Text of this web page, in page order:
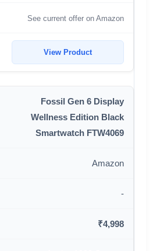
See current offer on Amazon
View Product
Fossil Gen 6 Display
Wellness Edition Black
Smartwatch FTW4069
Amazon
-
₹4,998